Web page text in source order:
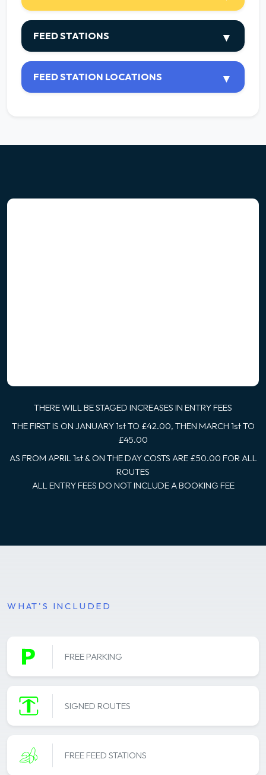
FEED STATIONS
FEED STATION LOCATIONS
THERE WILL BE STAGED INCREASES IN ENTRY FEES
THE FIRST IS ON JANUARY 1st TO £42.00, THEN MARCH 1st TO
£45.00
AS FROM APRIL 1st & ON THE DAY COSTS ARE £50.00 FOR ALL
ROUTES
ALL ENTRY FEES DO NOT INCLUDE A BOOKING FEE
WHAT'S INCLUDED
FREE PARKING
SIGNED ROUTES
FREE FEED STATIONS